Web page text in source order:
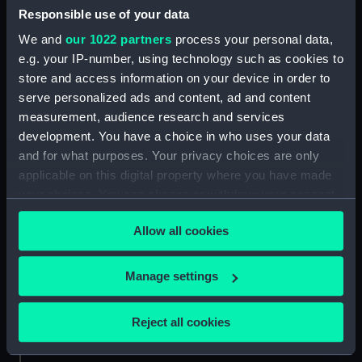
Responsible use of your data
We and our 1022 partners process your personal data,
e.g. your IP-number, using technology such as cookies to
store and access information on your device in order to
serve personalized ads and content, ad and content
measurement, audience research and services
development. You have a choice in who uses your data
and for what purposes. Your privacy choices are only
applicable on this digital property where you have made
any time from the Cookie Declaration or by clicking on
the Privacy trigger icon.
If you allow, we would also like to:
Collect information about your geographical
Identify your device by actively scanning it for
Allow all cookies
Manage settings
Reject all cookies
Aft section plan (NPA4298)
Inboard profile plan (NPB0073)
Upper deck plan (NPB0074)
hold (NPB0076)
Lower deck plan (NPB0077)
section (NPB0078)
Forward section plan
(NPB0080)
Aft section plan (NPB0081)
Lower gallery deck plan
(NPB0082)
Hanger deck plan (NPB0083)
Upper deck plan (NPB0084)